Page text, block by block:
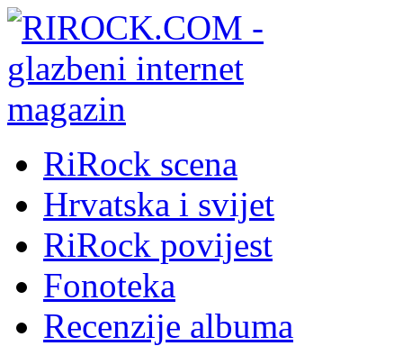
RiRock scena
Hrvatska i svijet
RiRock povijest
Fonoteka
Recenzije albuma